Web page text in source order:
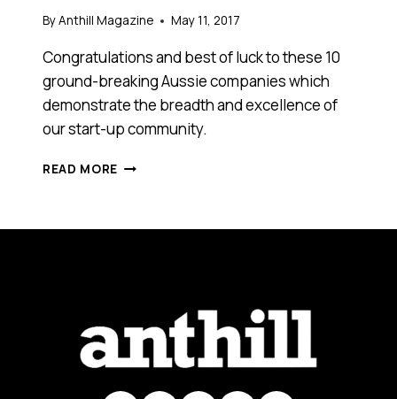
ByAnthill Magazine May 11, 2017
Congratulations and best of luck to these 10
ground-breaking Aussie companies which
demonstrate the breadth and excellence of
our start-up community.
READ MORE THESE
2017
COMPETITION